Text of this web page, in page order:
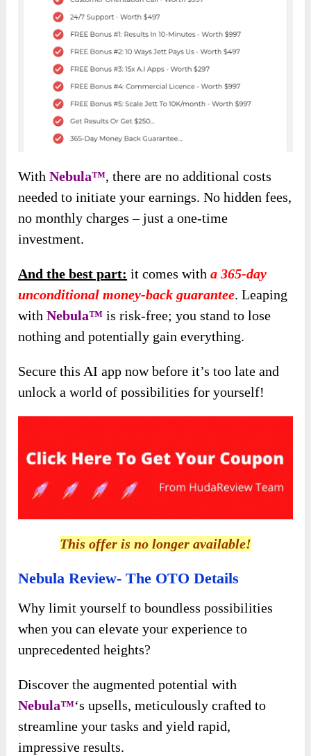
WithNebula™, there are no additional costs
needed to initiate your earnings. No hidden fees,
no monthly charges – just a one-time
investment.
And the best part: it comes witha 365-day
unconditional money-back guarantee. Leaping
withNebula™ is risk-free; you stand to lose
nothing and potentially gain everything.
Secure this AI app now before it’s too late and
unlock a world of possibilities for yourself!
This offer is no longer available!
Nebula Review- The OTO Details
Why limit yourself to boundless possibilities
when you can elevate your experience to
unprecedented heights?
Discover the augmented potential with
Nebula™‘s upsells, meticulously crafted to
streamline your tasks and yield rapid,
impressive results.